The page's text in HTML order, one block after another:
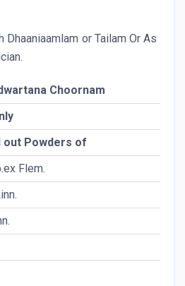
Dhaaniaamlam or Tailam Or As
Choornam
out Powders of
Flem.